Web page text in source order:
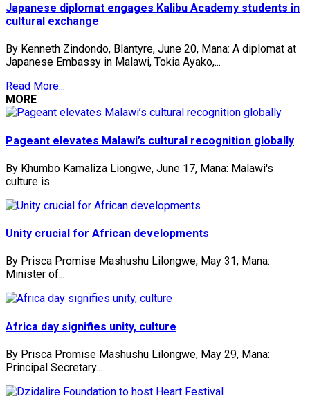
Japanese diplomat engages Kalibu Academy students in
cultural exchange
By Kenneth Zindondo, Blantyre, June 20, Mana: A diplomat at
Japanese Embassy in Malawi, Tokia Ayako,...
Read More...
MORE
Pageant elevates Malawi’s cultural recognition globally
By Khumbo Kamaliza Liongwe, June 17, Mana: Malawi's
culture is...
Unity crucial for African developments
By Prisca Promise Mashushu Lilongwe, May 31, Mana:
Minister of...
Africa day signifies unity, culture
By Prisca Promise Mashushu Lilongwe, May 29, Mana:
Principal Secretary...